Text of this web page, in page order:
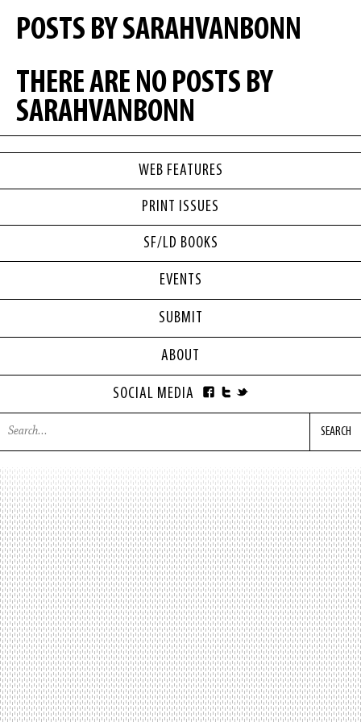
WEB FEATURES
PRINT ISSUES
SF/LD BOOKS
POSTS BY SARAHVANBONN
THERE ARE NO POSTS BY
SARAHVANBONN
EVENTS
SUBMIT
ABOUT
SOCIAL MEDIA